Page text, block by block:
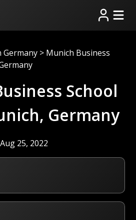
Germany > Munich Business
School
Germany
Aug 25, 2022